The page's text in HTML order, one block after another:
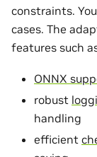
constraints.
cases. The
features such
ONNX
robust
handling
efficient